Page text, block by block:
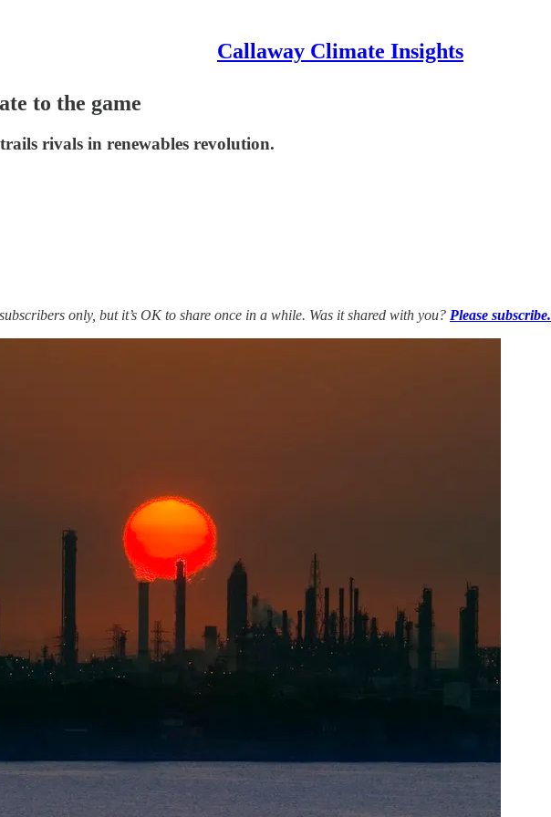
Callaway Climate Insights
to the game
rivals in renewables revolution.
only, but it’s OK to share once in a while. Was it shared with you? Please subscribe.